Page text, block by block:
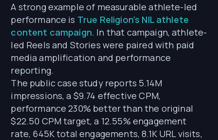
A strong example of measurable athlete-led
performance is True Religion’s NIL athlete
content campaign. In that campaign, athlete-
led Reels and Stories were paired with paid
media amplification and performance
reporting.
The public case study reports 5.14M
impressions, a $9.74 effective CPM,
performance 230% better than the original
$22.50 CPM target, a 12.55% engagement
rate, 645K total engagements, 8.1K URL visits,